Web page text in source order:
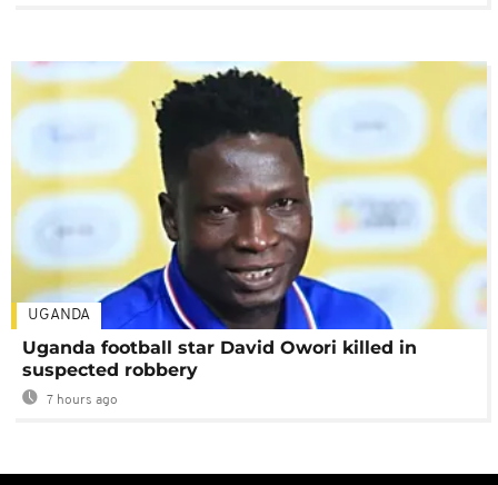
UGANDA
Uganda football star David Owori killed in
suspected robbery
7 hours ago